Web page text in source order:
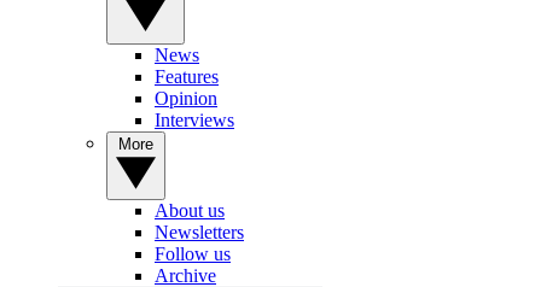
News
Features
Opinion
Interviews
About us
Newsletters
Follow us
Archive